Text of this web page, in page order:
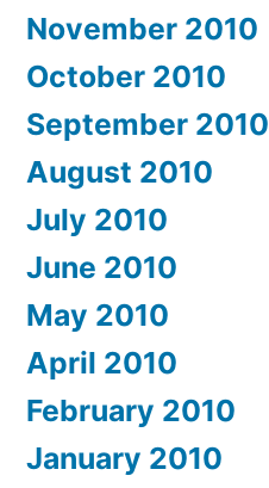
November 2010
October 2010
September 2010
August 2010
July 2010
June 2010
May 2010
April 2010
February 2010
January 2010